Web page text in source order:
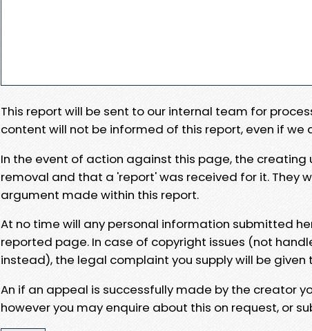
This report will be sent to our internal team for
content will not be informed of this report, even if
In the event of action against this page, the
removal and that a 'report' was received for it. They
argument made within this report.
At no time will any personal information submitted
reported page. In case of copyright issues (not
instead), the legal complaint you supply will be
An if an appeal is successfully made by the creator
however you may enquire about this on request, or